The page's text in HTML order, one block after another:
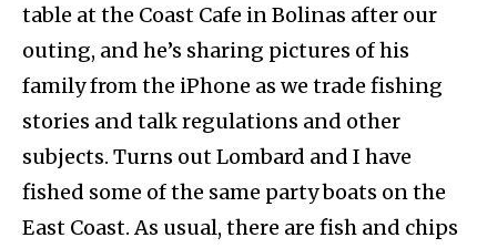
table at the Coast Cafe in Bolinas after our
outing, and he’s sharing pictures of his
family from the iPhone as we trade fishing
stories and talk regulations and other
subjects. Turns out Lombard and I have
fished some of the same party boats on the
East Coast. As usual, there are fish and chips